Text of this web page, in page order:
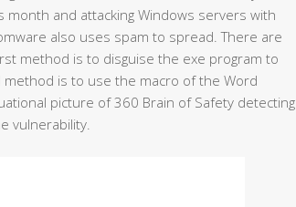
and attacking Windows servers with
also uses spam to spread. There are
method is to disguise the exe program to
is to use the macro of the Word
picture of 360 Brain of Safety detecting
vulnerability.